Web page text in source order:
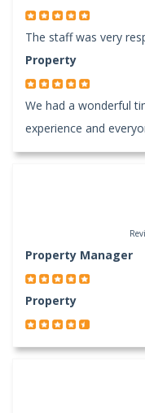
The staff was very
Property
We had a wonderful
experience and
Property Manager
Property